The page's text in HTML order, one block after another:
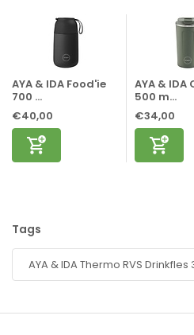
AYA & IDA Food'ie
700 ...
€40,00
AYA & IDA
500 m...
€34,00
Tags
AYA & IDA Thermo RVS